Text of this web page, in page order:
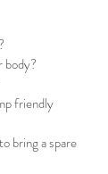
body?
friendly
bring a spare